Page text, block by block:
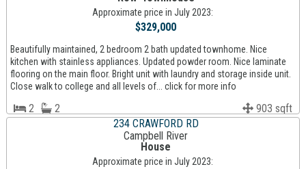
Approximate price in July 2023:
$329,000
Beautifully maintained, 2 bedroom 2 bath updated townhome. Nice
kitchen with stainless appliances. Updated powder room. Nice laminate
flooring on the main floor. Bright unit with laundry and storage inside unit.
Close walk to college and all levels of... click for more info
2 2
903 sqft
234 CRAWFORD RD
Campbell River
House
Approximate price in July 2023: